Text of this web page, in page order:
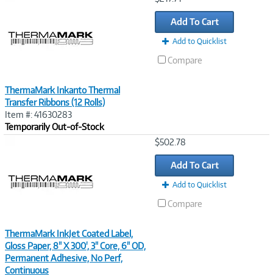
ThermaMark Inkanto Thermal
Transfer Ribbons (12 Rolls)
Item #: 41630283
Temporarily Out-of-Stock
Add To Cart
Add to Quicklist
Compare
ThermaMark InkJet Coated Label,
Gloss Paper, 8" X 300', 3" Core, 6" OD,
Permanent Adhesive, No Perf,
Continuous
$502.78
Add To Cart
Add to Quicklist
Compare